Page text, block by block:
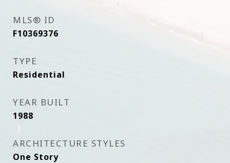
MLS® ID
F10369376
TYPE
Residential
YEAR BUILT
1988
ARCHITECTURE STYLES
One Story